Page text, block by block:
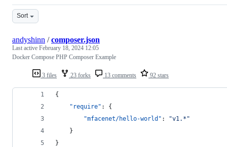
Sort
3 files 23 forks 13 comments 92 stars
andyshinn /composer.json
Last active February 18, 2024 12:05
Docker Compose PHP Composer Example
{
"require" : {
"mfacenet/hello-world" : "v1.* "
    }
}